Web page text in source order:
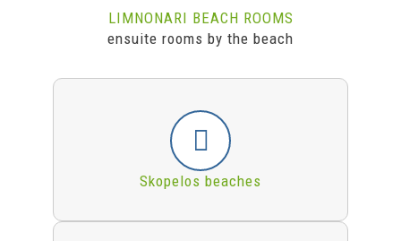
LIMNONARI BEACH ROOMS
ensuite rooms by the beach
Skopelos beaches